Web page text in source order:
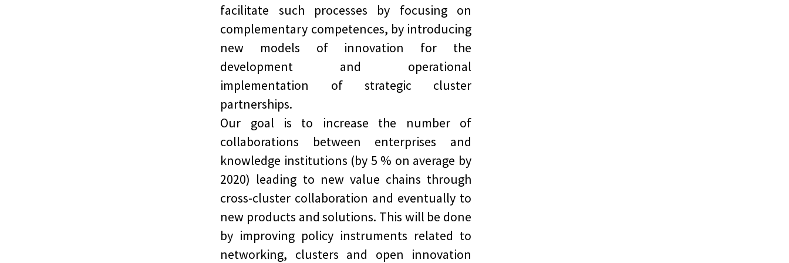
facilitate such processes by focusing on
complementary competences, by introducing
new models of innovation for the
development and operational
implementation of strategic cluster
partnerships.
Our goal is to increase the number of
collaborations between enterprises and
knowledge institutions (by 5 % on average by
2020) leading to new value chains through
cross-cluster collaboration and eventually to
new products and solutions. This will be done
by improving policy instruments related to
networking, clusters and open innovation